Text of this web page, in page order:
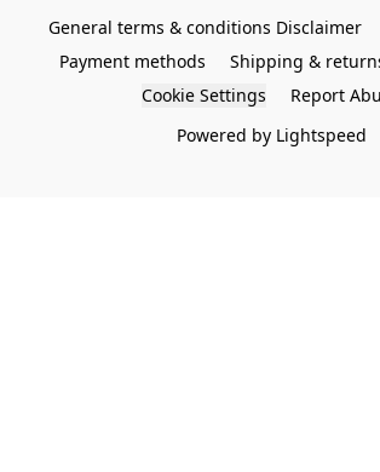
General terms & conditions Disclaimer
Payment methods
Shipping &
Cookie Settings
Report
Powered by Lightspeed